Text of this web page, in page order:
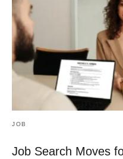
JOB
Job Search Moves